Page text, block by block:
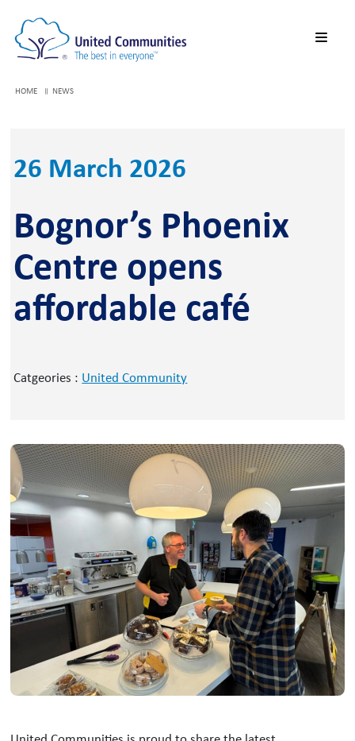
HOME NEWS
26 March 2026
Bognor’s Phoenix
Centre opens
affordable café
Catgeories : United Community